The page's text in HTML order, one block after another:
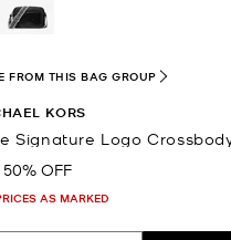
KORS
Signature Logo
50% OFF
AS MARKED
FROM THIS BAG GROUP